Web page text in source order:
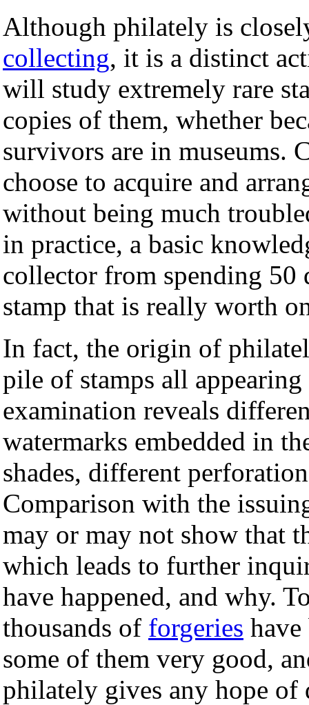
Although philately is
collecting, it is a distinct
will study extremely rare
copies of them, whether
survivors are in museums.
choose to acquire and
without being much
in practice, a basic
collector from spending
stamp that is really worth
In fact, the origin of
pile of stamps all
examination reveals
watermarks embedded in
shades, different
Comparison with the
may or may not show that
which leads to further
have happened, and why.
thousands of forgeries have
some of them very good,
philately gives any hope of